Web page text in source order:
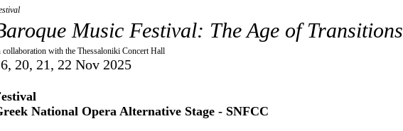
Music Festival: The Age of Transitions
collaboration with the Thessaloniki Concert Hall
20, 21, 22 Nov 2025
National Opera Alternative Stage - SNFCC